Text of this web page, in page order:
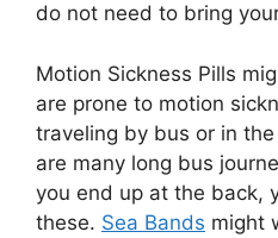
do not need to bring
Motion Sickness Pills
are prone to motion
traveling by bus or in
are many long bus
you end up at the back,
these. Sea Bands might